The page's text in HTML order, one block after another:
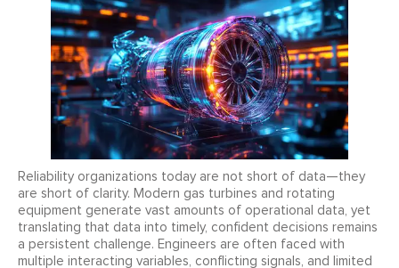
Reliability organizations today are not short of data—they
are short of clarity. Modern gas turbines and rotating
equipment generate vast amounts of operational data, yet
translating that data into timely, confident decisions remains
a persistent challenge. Engineers are often faced with
multiple interacting variables, conflicting signals, and limited